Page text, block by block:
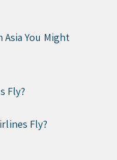
You Might
Fly?
Fly?